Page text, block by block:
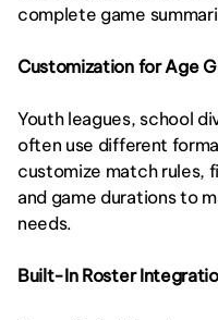
complete game
Customization for Age
Youth leagues, school
often use different
customize match rules,
and game durations to
needs.
Built-In Roster